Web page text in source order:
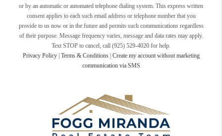
or by an automatic or automated telephone dialing system. This express written
consent applies to each such email address or telephone number that you
provide to us now or in the future and permits such communications regardless
of their purpose. Message frequency varies, message and data rates may apply.
Text STOP to cancel, call (925) 529-4020 for help.
Privacy Policy| Terms & Conditions| Create my account without marketing
communication via SMS